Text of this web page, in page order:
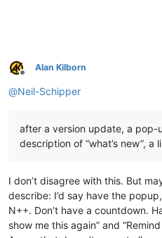
Offline
Alan Kilborn
@Neil-Schipper
after a version update, a
description of “what’s new”,
I don’t disagree with this. But
describe: I’d say have the
N++. Don’t have a countdown.
show me this again” and